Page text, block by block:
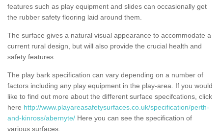
features such as play equipment and slides can occasionally get
the rubber safety flooring laid around them.
The surface gives a natural visual appearance to accommodate a
current rural design, but will also provide the crucial health and
safety features.
The play bark specification can vary depending on a number of
factors including any play equipment in the play-area. If you would
like to find out more about the different surface specifcations, click
here http://www.playareasafetysurfaces.co.uk/specification/perth-
and-kinross/abernyte/ Here you can see the specification of
various surfaces.